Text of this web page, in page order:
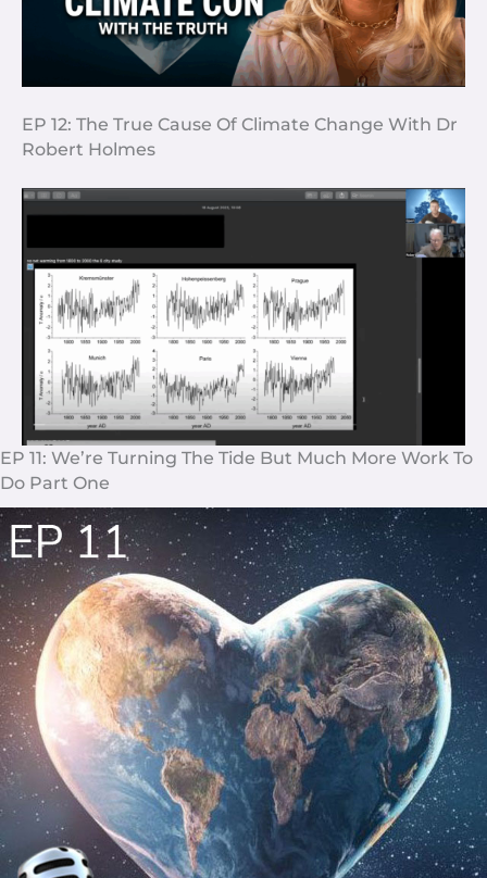
EP 12: The True Cause Of Climate Change With Dr
Robert Holmes
EP 11: We’re Turning The Tide But Much More Work To
Do Part One